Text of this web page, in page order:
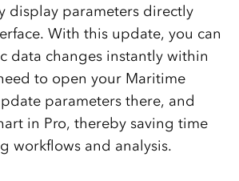
display parameters directly
With this update, you can
data changes instantly within
to open your Maritime
parameters there, and
in Pro, thereby saving time
workflows and analysis.